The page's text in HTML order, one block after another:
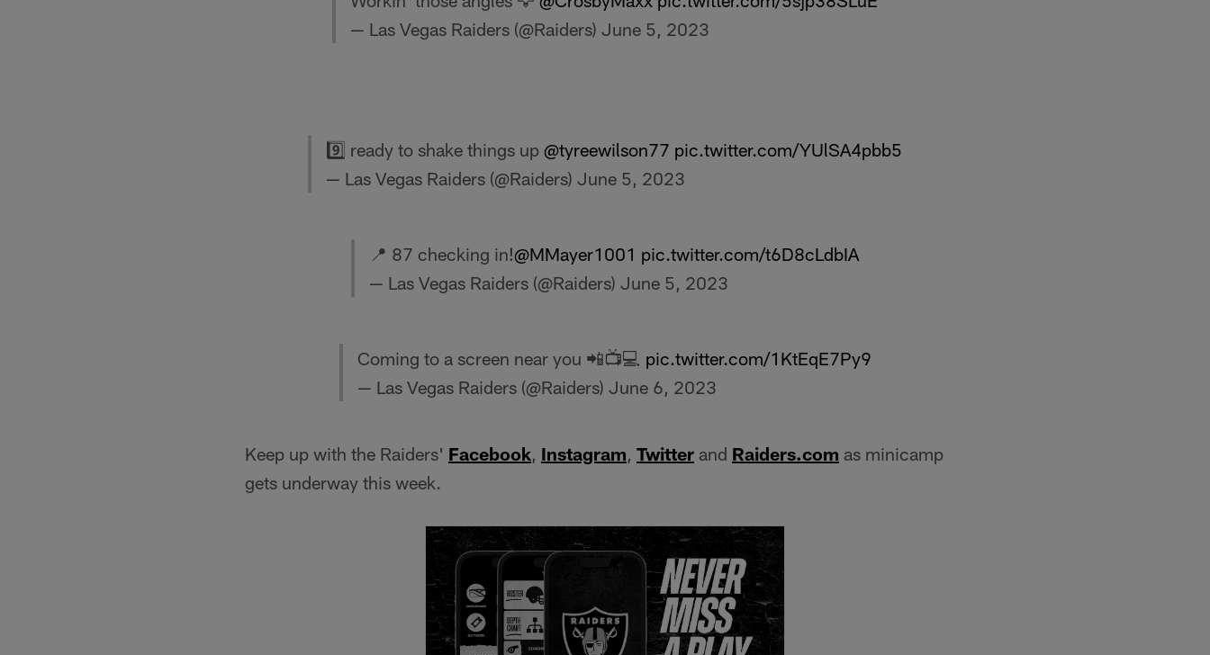
— Las Vegas Raiders (@Raiders) June 5, 2023
9️⃣ ready to shake things up @tyreewilson77 pic.twitter.com/YUlSA4pbb5
— Las Vegas Raiders (@Raiders) June 5, 2023
📍 87 checking in!@MMayer1001 pic.twitter.com/t6D8cLdbIA
— Las Vegas Raiders (@Raiders) June 5, 2023
Coming to a screen near you 📲📺💻 pic.twitter.com/1KtEqE7Py9
— Las Vegas Raiders (@Raiders) June 6, 2023
Keep up with the Raiders' Facebook, Instagram, Twitter and Raiders.com as minicamp
gets underway this week.